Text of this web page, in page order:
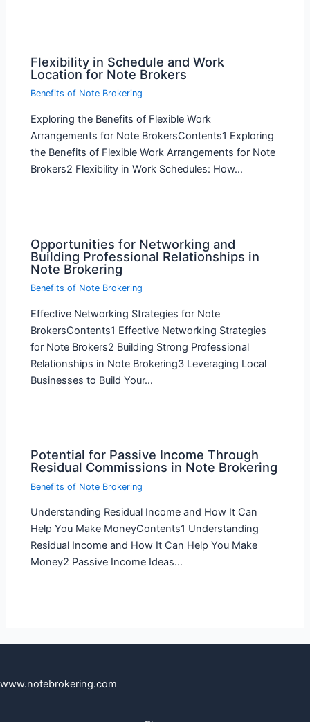
Flexibility in Schedule and Work
Location for Note Brokers
Benefits of Note Brokering
Exploring the Benefits of Flexible Work
Arrangements for Note BrokersContents1 Exploring
the Benefits of Flexible Work Arrangements for Note
Brokers2 Flexibility in Work Schedules: How…
Opportunities for Networking and
Building Professional Relationships in
Note Brokering
Benefits of Note Brokering
Effective Networking Strategies for Note
BrokersContents1 Effective Networking Strategies
for Note Brokers2 Building Strong Professional
Relationships in Note Brokering3 Leveraging Local
Businesses to Build Your…
Potential for Passive Income Through
Residual Commissions in Note Brokering
Benefits of Note Brokering
Understanding Residual Income and How It Can
Help You Make MoneyContents1 Understanding
Residual Income and How It Can Help You Make
Money2 Passive Income Ideas…
www.notebrokering.com